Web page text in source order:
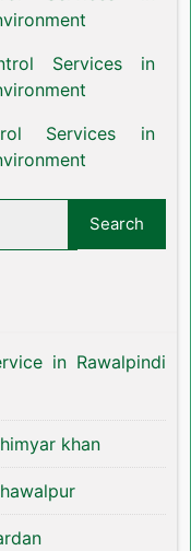
Services in
Services in
in Rawalpindi
khan